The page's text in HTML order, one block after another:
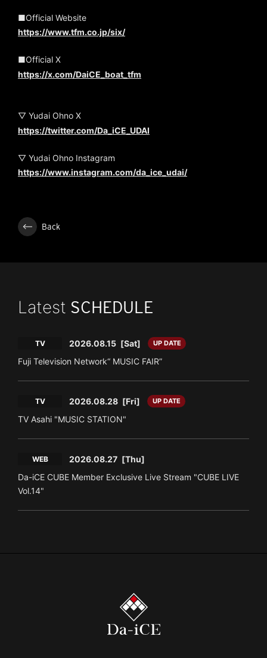
■Official Website
https://www.tfm.co.jp/six/
■Official X
https://x.com/DaiCE_boat_tfm
▽ Yudai Ohno X
https://twitter.com/Da_iCE_UDAI
▽ Yudai Ohno Instagram
https://www.instagram.com/da_ice_udai/
Back
Latest SCHEDULE
TV 2026.08.15 [Sat] UP DATE
Fuji Television Network“ MUSIC FAIR”
TV 2026.08.28 [Fri] UP DATE
TV Asahi "MUSIC STATION"
WEB 2026.08.27 [Thu]
Da-iCE CUBE Member Exclusive Live Stream "CUBE LIVE
Vol.14"